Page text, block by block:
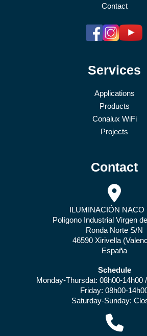
Contact
Services
Applications
Products
Conalux WiFi
Projects
Contact
ILUMINACIÓN NACO
Polígono Industrial Virgen
Ronda Norte S/N
46590 Xirivella
España
Schedule
Monday-Thursdat: 08h00-14h00
Friday: 08h00-
Saturday-Sunday: